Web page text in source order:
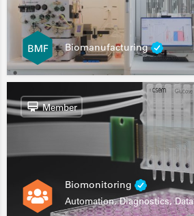
Biomanufacturing
Biomonitoring
Automation, Diagnostics,
Member